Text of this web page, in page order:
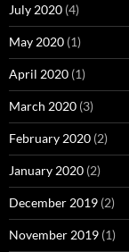
July 2020 (4)
May 2020 (1)
April 2020 (1)
March 2020 (3)
February 2020 (2)
January 2020 (2)
December 2019 (2)
November 2019 (1)